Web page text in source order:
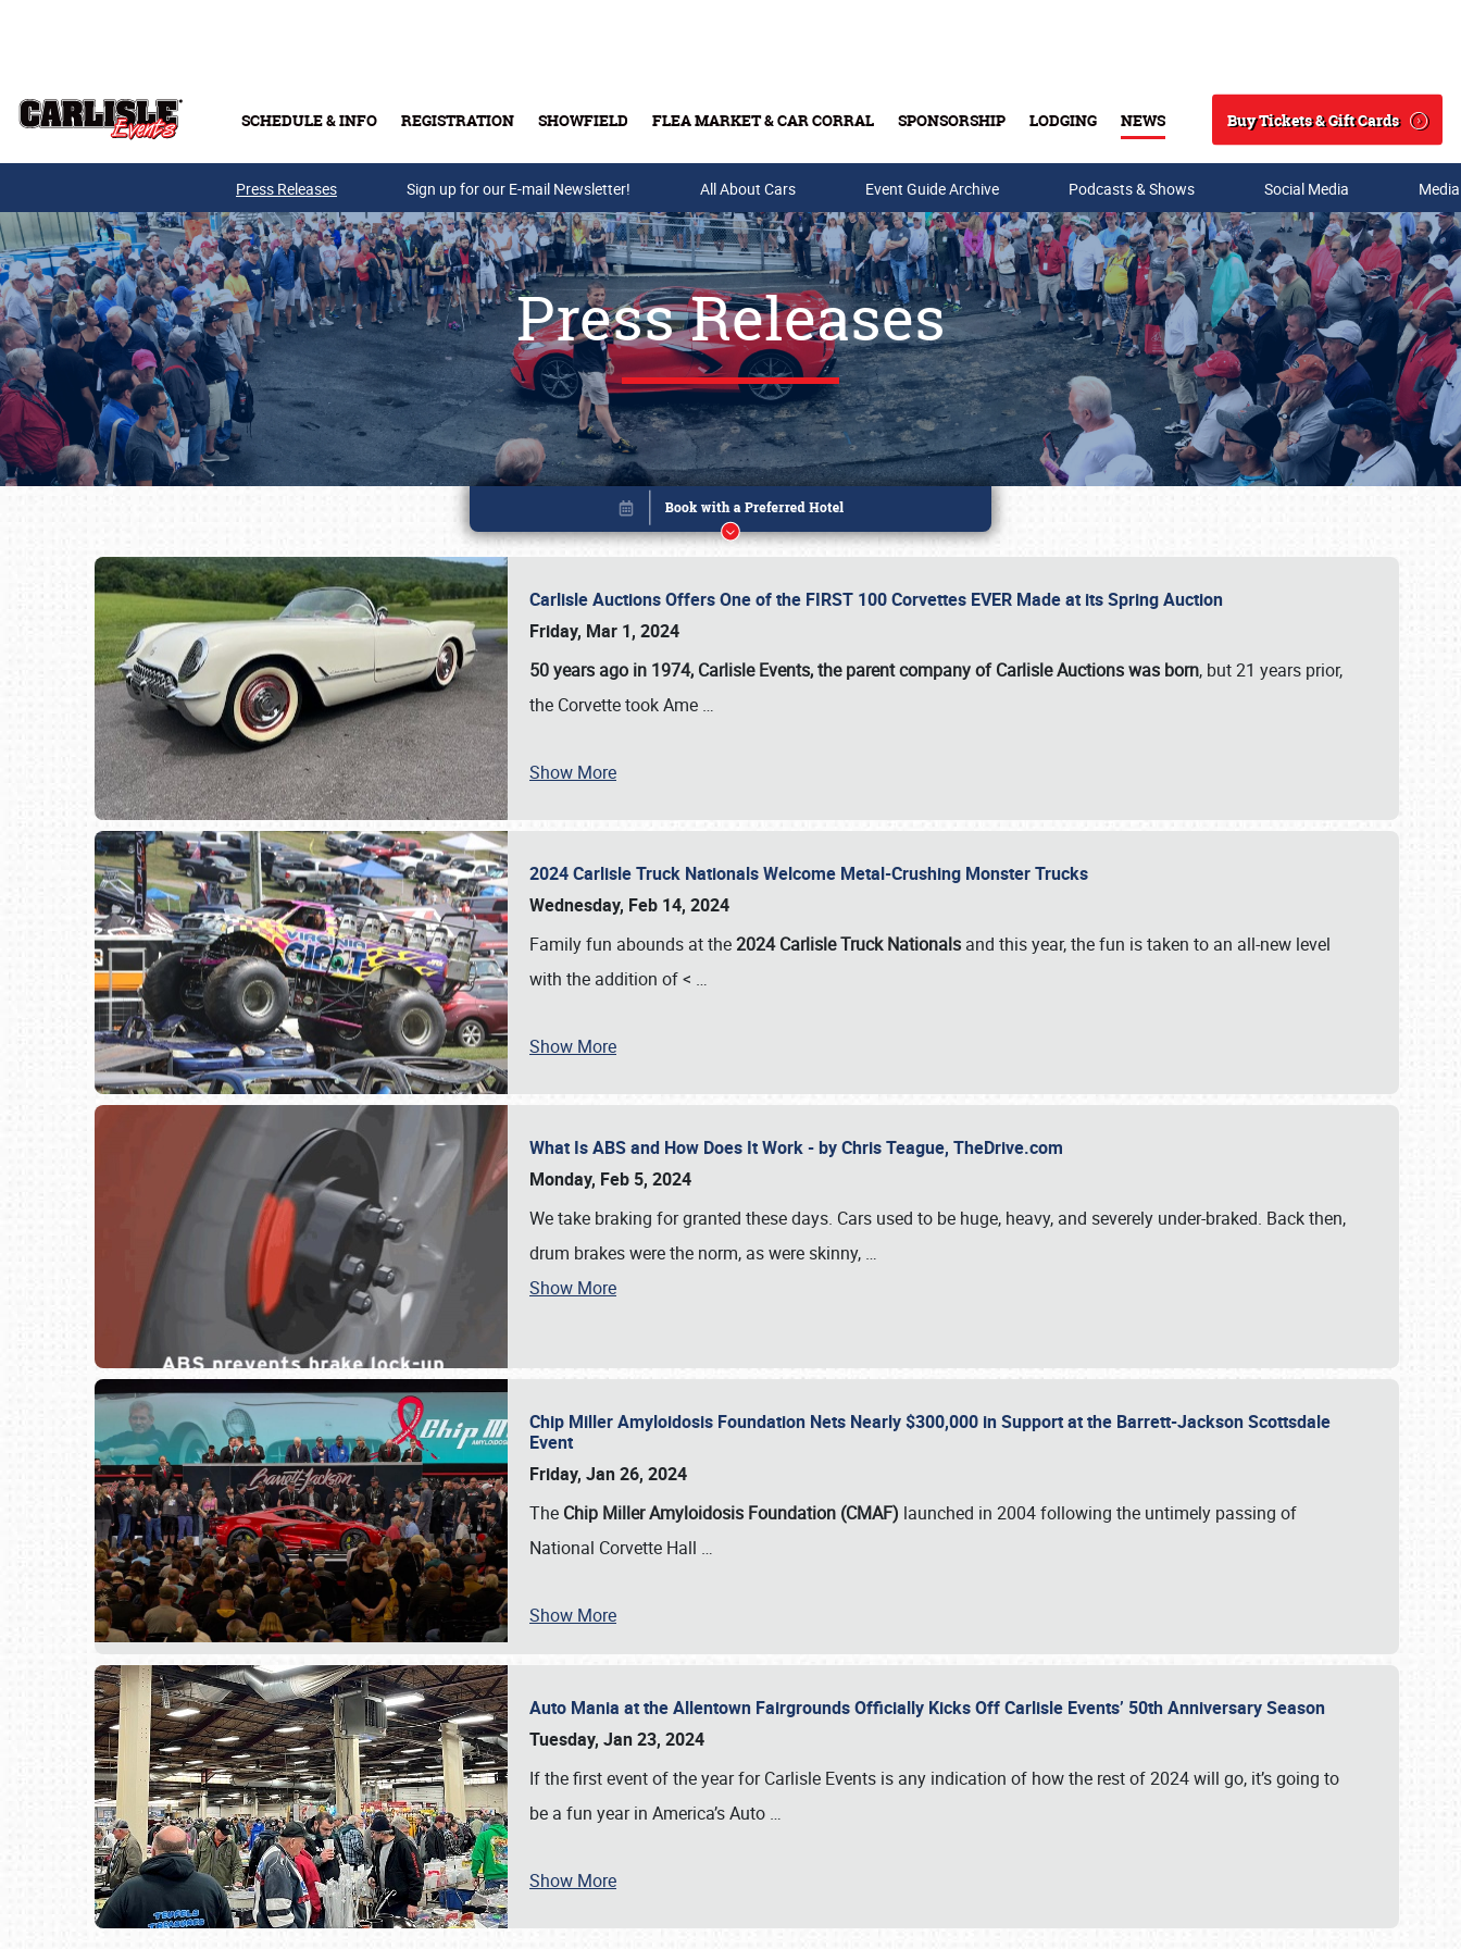
SCHEDULE & INFO REGISTRATION SHOWFIELD FLEA MARKET & CAR CORRAL SPONSORSHIP LODGING NEWS
Search
Buy Tickets & Gift Cards
Buy Tickets & Gift Cards
SCHEDULE & INFO
Press Releases Sign up for our E-mail Newsletter! All About Cars Event Guide Archive Podcasts & Shows Social Media
Press Releases
Carlisle Auctions Offers One of the FIRST 100 Corvettes EVER Made at its Spring Auction
Friday, Mar 1, 2024
50 years ago in 1974, Carlisle Events, the parent company of Carlisle Auctions was born, but 21 years prior,
the Corvette took Ame …
Show More
2024 Carlisle Truck Nationals Welcome Metal-Crushing Monster Trucks
Wednesday, Feb 14, 2024
Family fun abounds at the2024 Carlisle Truck Nationals and this year, the fun is taken to an all-new level
with the addition of < …
Show More
What Is ABS and How Does It Work - by Chris Teague, TheDrive.com
Monday, Feb 5, 2024
We take braking for granted these days. Cars used to be huge, heavy, and severely under-braked. Back then,
drum brakes were the norm, as were skinny, …
Show More
Chip Miller Amyloidosis Foundation Nets Nearly $300,000 in Support at the Barrett-Jackson Scottsdale
Event
Friday, Jan 26, 2024
The Chip Miller Amyloidosis Foundation (CMAF) launched in 2004 following the untimely passing of
National Corvette Hall …
Show More
Auto Mania at the Allentown Fairgrounds Officially Kicks Off Carlisle Events’ 50th Anniversary Season
Tuesday, Jan 23, 2024
If the first event of the year for Carlisle Events is any indication of how the rest of 2024 will go, it’s going to
be a fun year in America’s Auto …
Show More
Book online or call (800) 216-1876